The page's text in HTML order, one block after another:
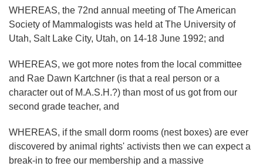
WHEREAS, the 72nd annual meeting of The American
Society of Mammalogists was held at The University of
Utah, Salt Lake City, Utah, on 14-18 June 1992; and
WHEREAS, we got more notes from the local committee
and Rae Dawn Kartchner (is that a real person or a
character out of M.A.S.H.?) than most of us got from our
second grade teacher, and
WHEREAS, if the small dorm rooms (nest boxes) are ever
discovered by animal rights' activists then we can expect a
break-in to free our membership and a massive